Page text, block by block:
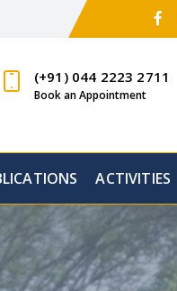
(+91) 044 2223 2711
Book an Appointment
ACTIVITIES